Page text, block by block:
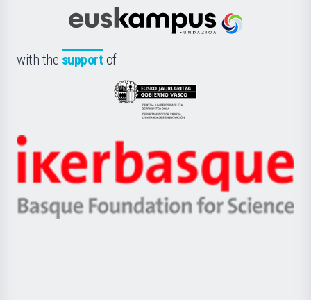
Científica
la
Euskampus
with the support of
Eusko
Jaurlaritza
Zientzia,
Unibertsitatea
Berrikuntza
Ikerbasque
-
Basque